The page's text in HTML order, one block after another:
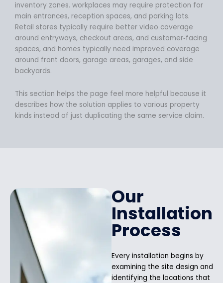
inventory zones. workplaces may require protection for
main entrances, reception spaces, and parking lots.
Retail stores typically require better video coverage
around entryways, checkout areas, and customer‑facing
spaces, and homes typically need improved coverage
around front doors, garage areas, garages, and side
backyards.
This section helps the page feel more helpful because it
describes how the solution applies to various property
kinds instead of just duplicating the same service claim.
Our
Installation
Process
Every installation begins by
examining the site design and
identifying the locations that